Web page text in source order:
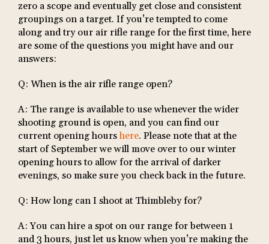
zero a scope and eventually get close and consistent
groupings on a target. If you’re tempted to come
along and try our air rifle range for the first time, here
are some of the questions you might have and our
answers:
Q: When is the air rifle range open?
A: The range is available to use whenever the wider
shooting ground is open, and you can find our
current opening hourshere. Please note that at the
start of September we will move over to our winter
opening hours to allow for the arrival of darker
evenings, so make sure you check back in the future.
Q: How long can I shoot at Thimbleby for?
A: You can hire a spot on our range for between 1
and 3 hours, just let us know when you’re making the